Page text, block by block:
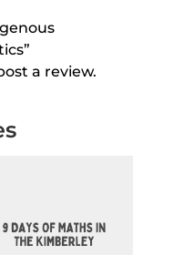
a review.